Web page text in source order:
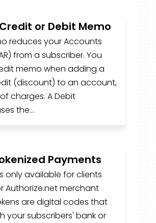
or Debit Memo
reduces your Accounts
from a subscriber. You
memo when adding a
(discount) to an account,
charges. A Debit
the...
Payments
only available for clients
Authorize.net merchant
are digital codes that
your subscribers' bank or